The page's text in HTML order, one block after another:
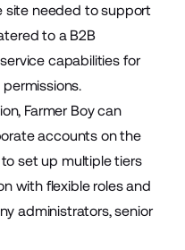
site needed to support
to a B2B
capabilities for
Farmer Boy can
accounts on the
set up multiple tiers
with flexible roles and
administrators, senior